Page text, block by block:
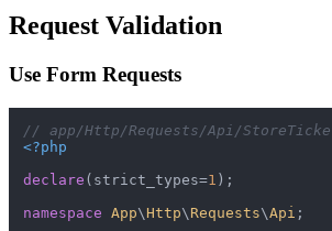
Request Validation
Use Form Requests
// app/Http/Requests/Api/
<?php
declare (strict_types=1 );
namespace App\Http\ Requests\Api ;